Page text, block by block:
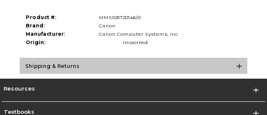
Product #:
MMS025720146/0
Brand:
Canon
Manufacturer:
Canon Computer Systems, Inc
Origin:
Imported
Shipping & Returns
Resources
Textbooks